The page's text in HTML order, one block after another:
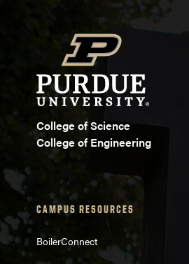
College of Science
College of Engineering
CAMPUS RESOURCES
BoilerConnect